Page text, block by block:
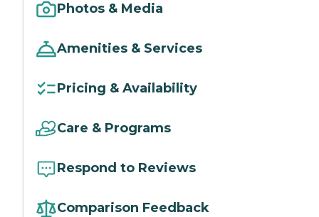
Photos & Media
Amenities & Services
Pricing & Availability
Care & Programs
Respond to Reviews
Comparison Feedback